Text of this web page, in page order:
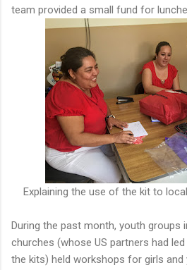
team provided a small fund for
Explaining the use of the kit to
During the past month, youth
churches (whose US partners had
the kits) held workshops for girls and